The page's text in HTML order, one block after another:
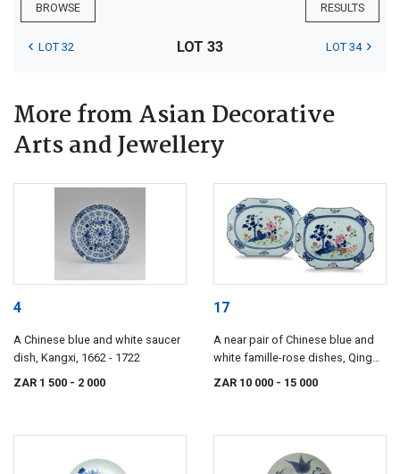
BROWSE RESULTS
LOT 32 LOT 33 LOT 34
More from Asian Decorative
Arts and Jewellery
4
A Chinese blue and white saucer
dish, Kangxi, 1662 - 1722
ZAR 1 500 - 2 000
17
A near pair of Chinese blue and
white famille-rose dishes, Qing
ZAR 10 000 - 15 000